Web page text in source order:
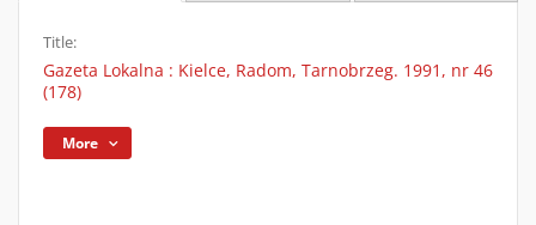
Title:
Gazeta Lokalna : Kielce, Radom, Tarnobrzeg. 1991, nr 46
(178)
More